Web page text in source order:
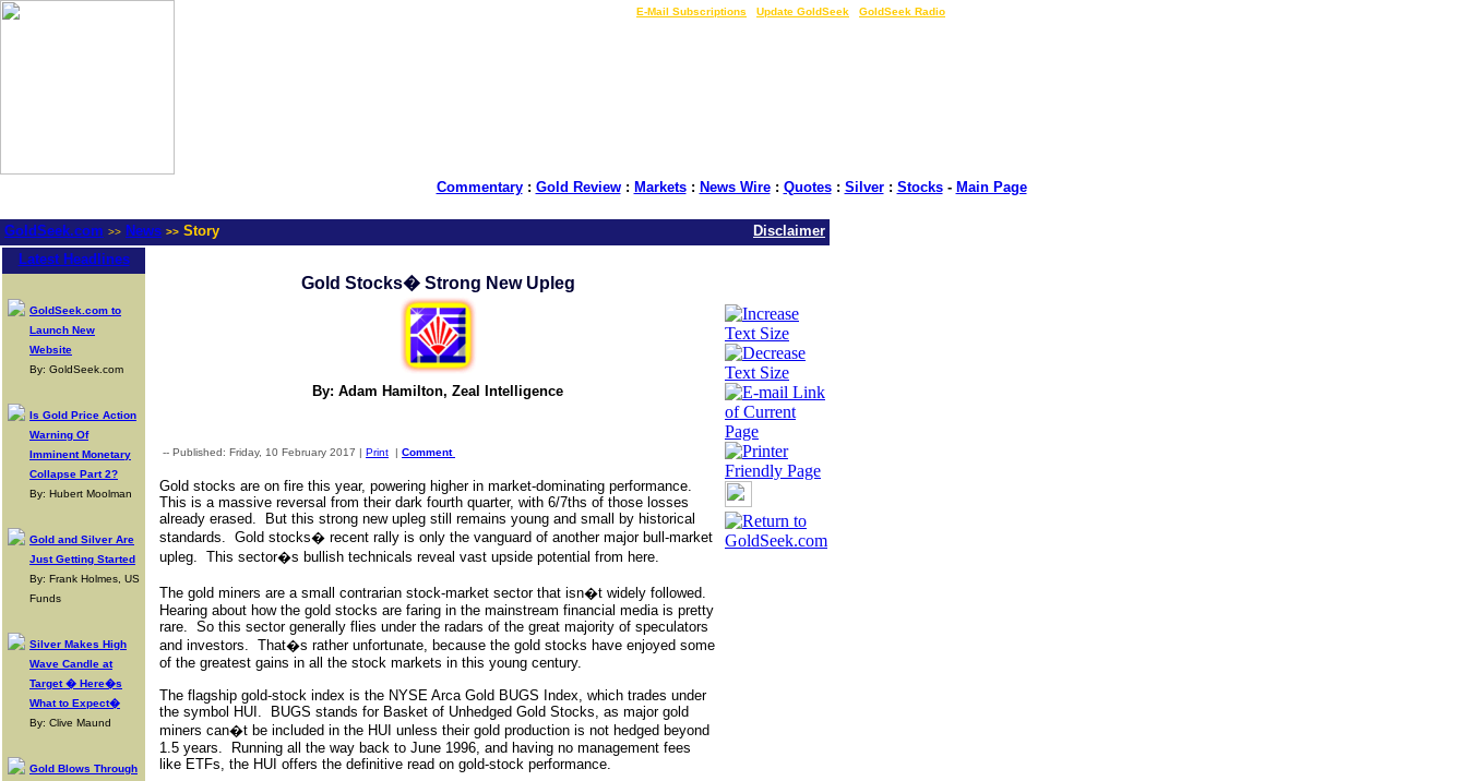
E-Mail Subscriptions Update GoldSeek GoldSeek Radio
Commentary: Gold Review: Markets: News Wire: Quotes: Silver: Stocks- Main Page
GoldSeek.com >> News >> Story
Disclaimer
Latest Headlines
GoldSeek.com to
Launch New
Website
By: GoldSeek.com
Is Gold Price Action
Warning Of
Imminent Monetary
Collapse Part 2?
By: Hubert Moolman
Gold and Silver Are
Just Getting Started
By: Frank Holmes, US
Funds
Silver Makes High
Wave Candle at
Target � Here�s
What to Expect�
By: Clive Maund
Gold Blows Through
Gold Stocks� Strong New Upleg
By: Adam Hamilton, Zeal Intelligence
-- Published: Friday, 10 February 2017 | Print | Comment
Gold stocks are on fire this year, powering higher in market-dominating performance.
This is a massive reversal from their dark fourth quarter, with 6/7ths of those losses
already erased.
But this strong new upleg still remains young and small by historical
standards. Gold stocks� recent rally is only the vanguard of another major bull-market
upleg. This sector�s bullish technicals reveal vast upside potential from here.
The gold miners are a small contrarian stock-market sector that isn�t widely followed.
Hearing about how the gold stocks are faring in the mainstream financial media is pretty
rare. So this sector generally flies under the radars of the great majority of speculators
and investors. That�s rather unfortunate, because the gold stocks have enjoyed some
of the greatest gains in all the stock markets in this young century.
The flagship gold-stock index is the NYSE Arca Gold BUGS Index, which trades under
the symbol HUI.
BUGS stands for Basket of Unhedged Gold Stocks, as major gold
miners can�t be included in the HUI unless their gold production is not hedged beyond
1.5 years.
Running all the way back to June 1996, and having no management fees
like ETFs, the HUI offers the definitive read on gold-stock performance.